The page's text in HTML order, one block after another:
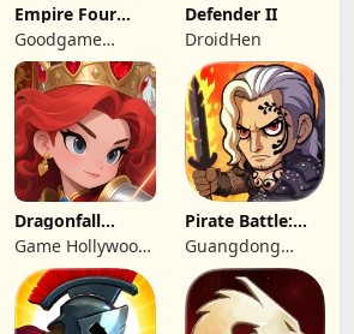
Empire Four
Kingdoms
Goodgame
Studio
Defender II
DroidHen
Dragonfall
Kingdom
Game Hollywood
Hong Kong
Limited
Pirate Battle:
Sea Adventure
Guangdong
Yunzhu Digital
Technology Co.,
Ltd.